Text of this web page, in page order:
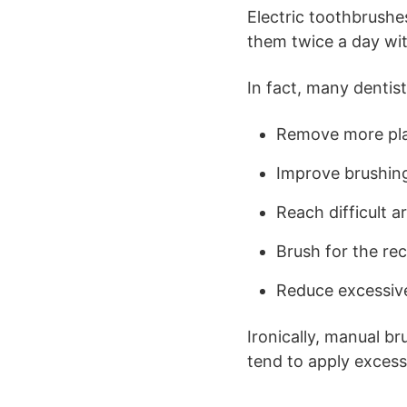
Electric
them twice a day
In fact, many
Remove more
Improve
Reach difficult
Brush for the
Reduce
Ironically, manual
tend to apply